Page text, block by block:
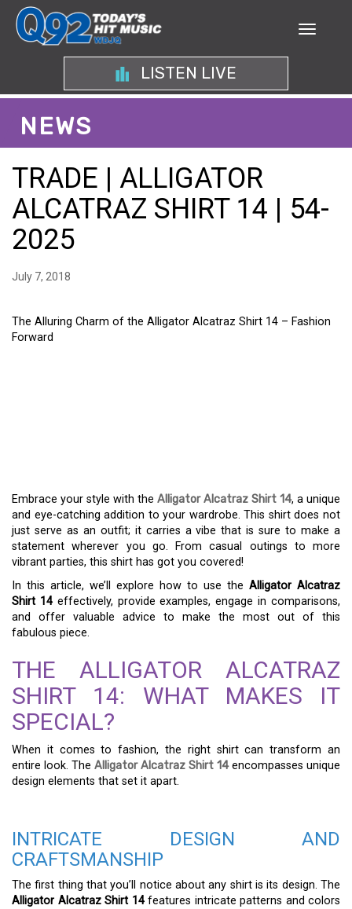
LISTEN LIVE
NEWS
TRADE | ALLIGATOR
ALCATRAZ SHIRT 14 | 54-
2025
July 7, 2018
The Alluring Charm of the Alligator Alcatraz Shirt 14 – Fashion
Forward
Embrace your style with the Alligator Alcatraz Shirt 14, a unique
and eye-catching addition to your wardrobe. This shirt does not
just serve as an outfit; it carries a vibe that is sure to make a
statement wherever you go. From casual outings to more
vibrant parties, this shirt has got you covered!
In this article, we’ll explore how to use the Alligator Alcatraz
Shirt 14effectively, provide examples, engage in comparisons,
and offer valuable advice to make the most out of this
fabulous piece.
THE ALLIGATOR ALCATRAZ
SHIRT 14: WHAT MAKES IT
SPECIAL?
When it comes to fashion, the right shirt can transform an
entire look. The Alligator Alcatraz Shirt 14encompasses unique
design elements that set it apart.
INTRICATE DESIGN AND
CRAFTSMANSHIP
The first thing that you’ll notice about any shirt is its design. The
Alligator Alcatraz Shirt 14features intricate patterns and colors